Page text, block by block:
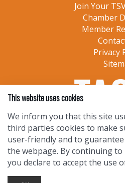
Join Your
Chamber
Member
Privacy
This website uses cookies
We inform you that this site
third parties cookies to make
user-friendly and to
the webpage. By continuing
you declare to accept the use